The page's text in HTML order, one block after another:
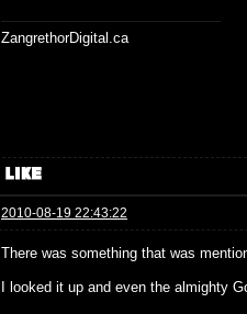
ZangrethorDigital.ca
2010-08-19 22:43:22
There was something that was
I looked it up and even the almighty